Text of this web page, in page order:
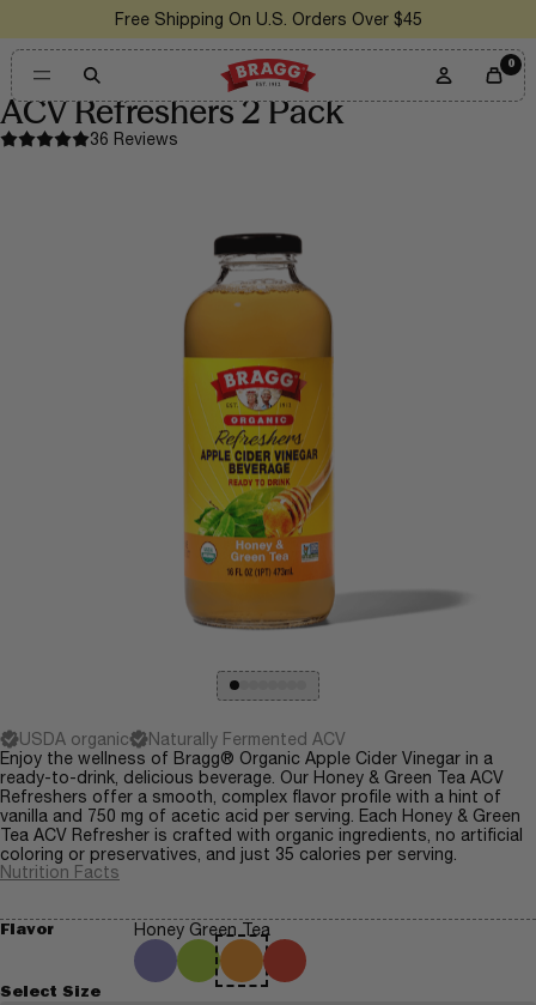
Free Shipping On U.S. Orders Over $45
0
USDA organic
Naturally Fermented ACV
Enjoy the wellness of Bragg® Organic Apple Cider Vinegar in a
ready-to-drink, delicious beverage. Our Honey & Green Tea ACV
Refreshers offer a smooth, complex flavor profile with a hint of
vanilla and 750 mg of acetic acid per serving. Each Honey & Green
Tea ACV Refresher is crafted with organic ingredients, no artificial
coloring or preservatives, and just 35 calories per serving.
Nutrition Facts
Flavor Honey Green Tea
Select Size
ACV Refreshers 2 Pack
36 Reviews